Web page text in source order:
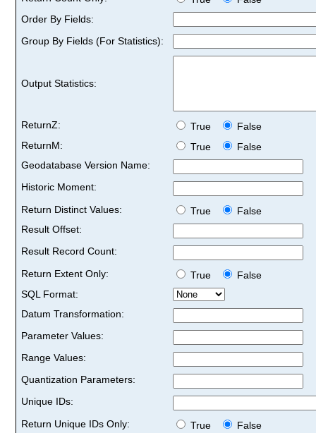
Order By Fields:
Group By Fields (For Statistics):
Output Statistics:
ReturnZ: True
False
ReturnM:
True
False
Geodatabase Version Name:
Historic Moment:
Return Distinct Values:
True
False
Result Offset:
Result Record Count:
Return Extent Only:
True
False
SQL Format:
Datum Transformation:
Parameter Values:
Range Values:
Quantization Parameters:
Unique IDs:
Return Unique IDs Only:
True
False